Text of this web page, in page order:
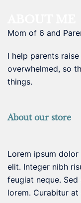
Mom of 6 and
I help parents
overwhelmed, so
things.
About our store
Lorem ipsum
elit. Integer nibh
feugiat neque.
lorem. Curabitur